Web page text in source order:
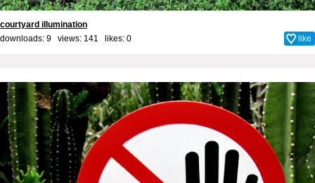
courtyard illumination
downloads: 9 views: 141 likes: 0 like